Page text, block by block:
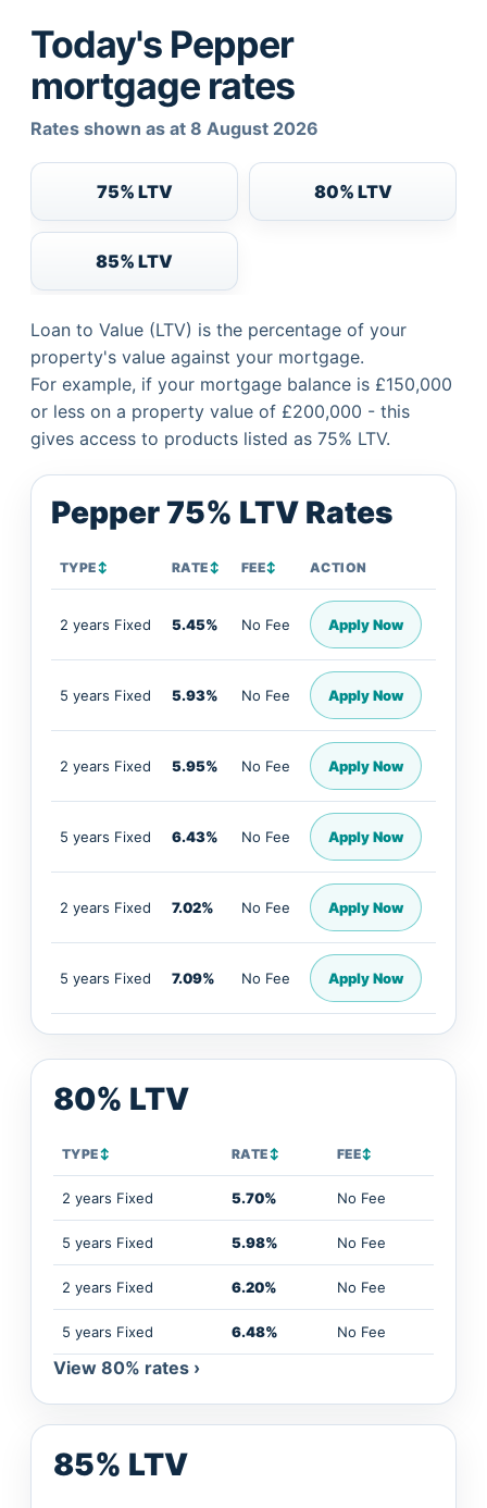
Today's Pepper
mortgage rates
Rates shown as at 8 August 2026
75% LTV 80% LTV
85% LTV
Loan to Value (LTV) is the percentage of your
property's value against your mortgage.
For example, if your mortgage balance is £150,000
or less on a property value of £200,000 - this
gives access to products listed as 75% LTV.
Pepper 75% LTV Rates
TYPE↕ RATE↕ FEE↕ ACTION
2 years Fixed 5.45% No Fee Apply Now
5 years Fixed 5.93% No Fee Apply Now
2 years Fixed 5.95% No Fee Apply Now
5 years Fixed 6.43% No Fee Apply Now
2 years Fixed 7.02% No Fee Apply Now
5 years Fixed 7.09% No Fee Apply Now
80% LTV
TYPE↕ RATE↕ FEE↕
2 years Fixed 5.70% No Fee
5 years Fixed 5.98% No Fee
2 years Fixed 6.20% No Fee
5 years Fixed 6.48% No Fee
View 80% rates ›
85% LTV